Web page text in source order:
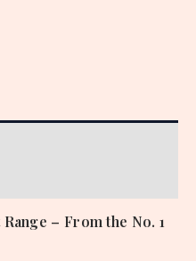
– From the No. 1